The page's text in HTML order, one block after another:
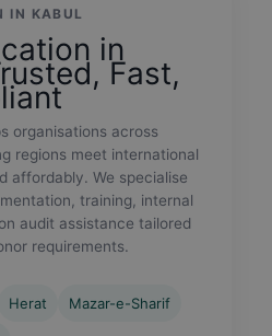
IN KABUL
in
Fast,
organisations across
regions meet international
affordably. We specialise
training, internal
audit assistance tailored
requirements.
Herat Mazar-e-Sharif